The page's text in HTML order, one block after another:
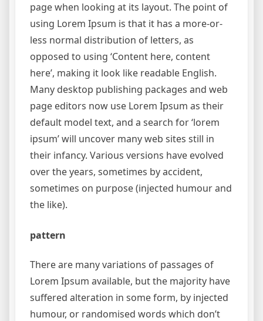
page when looking at its layout. The point of
using Lorem Ipsum is that it has a more-or-
less normal distribution of letters, as
opposed to using ‘Content here, content
here’, making it look like readable English.
Many desktop publishing packages and web
page editors now use Lorem Ipsum as their
default model text, and a search for ‘lorem
ipsum’ will uncover many web sites still in
their infancy. Various versions have evolved
over the years, sometimes by accident,
sometimes on purpose (injected humour and
the like).
pattern
There are many variations of passages of
Lorem Ipsum available, but the majority have
suffered alteration in some form, by injected
humour, or randomised words which don’t